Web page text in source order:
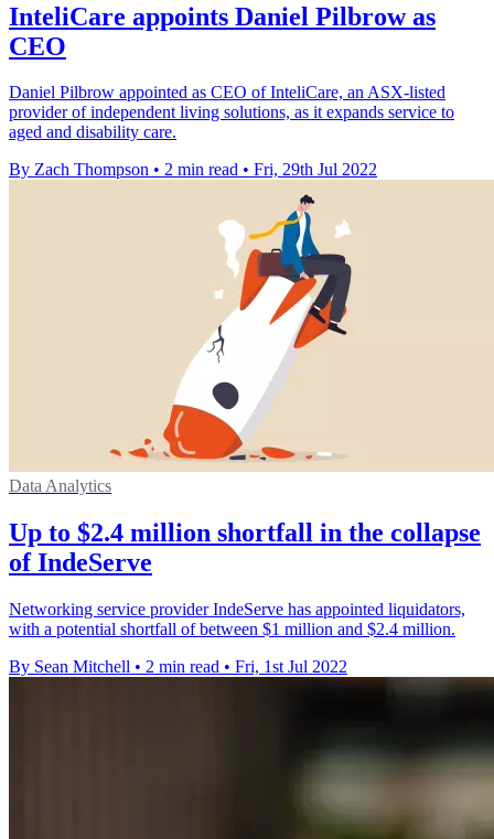
InteliCare appoints Daniel Pilbrow as
CEO
Daniel Pilbrow appointed as CEO of InteliCare, an ASX-listed
provider of independent living solutions, as it expands service to
aged and disability care.
By Zach Thompson • 2 min read • Fri, 29th Jul 2022
Data Analytics
Up to $2.4 million shortfall in the collapse
of IndeServe
Networking service provider IndeServe has appointed liquidators,
with a potential shortfall of between $1 million and $2.4 million.
By Sean Mitchell • 2 min read • Fri, 1st Jul 2022